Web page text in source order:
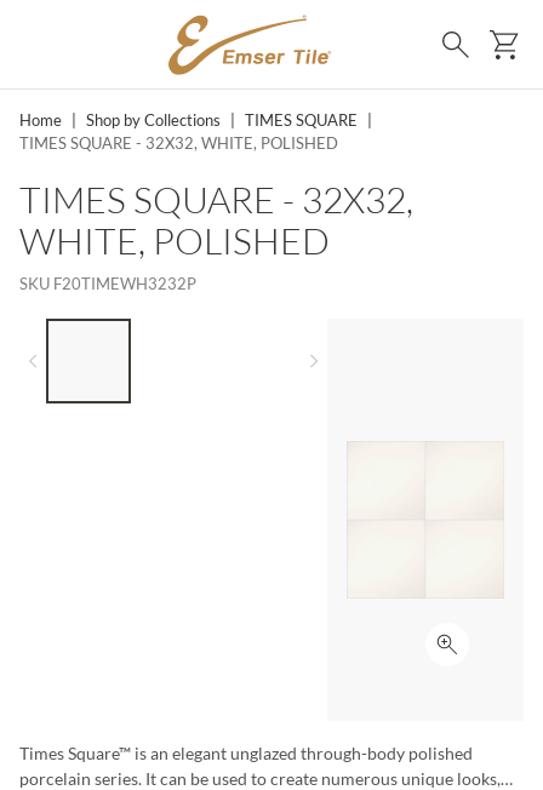
SKIP TO MAIN CONTENT
Search
Home Shop by Collections TIMES SQUARE
TIMES SQUARE - 32X32, WHITE, POLISHED
TIMES SQUARE - 32X32,
WHITE, POLISHED
SKU F20TIMEWH3232P
Click to
Times Square™ is an elegant unglazed through-body polished
porcelain series. It can be used to create numerous unique looks,